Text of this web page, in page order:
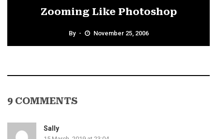
Zooming Like Photoshop
By November 25, 2006
9 COMMENTS
Sally